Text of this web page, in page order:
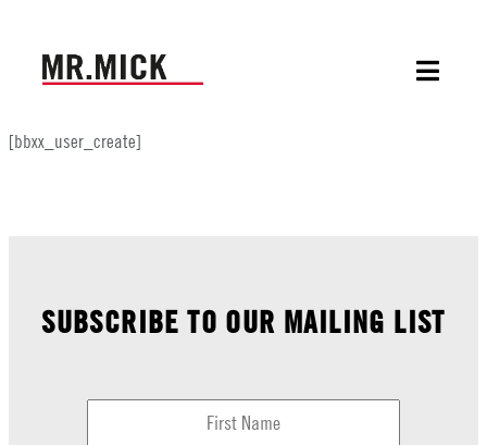
[bbxx_user_create]
SUBSCRIBE TO OUR MAILING LIST